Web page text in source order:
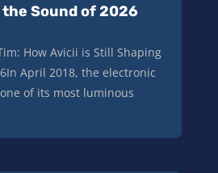
Sound of 2026
How Avicii is Still Shaping
April 2018, the electronic
of its most luminous